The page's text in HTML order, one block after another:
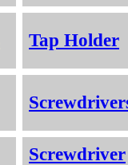
Tap Holder
Screwdriver